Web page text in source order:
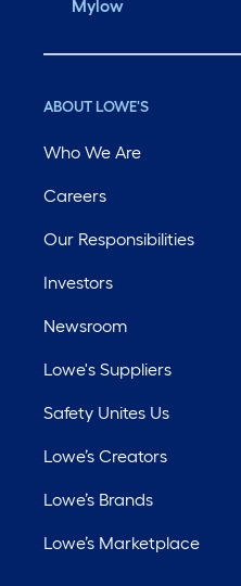
Mylow
ABOUT LOWE'S
Who We Are
Careers
Our Responsibilities
Investors
Newsroom
Lowe's Suppliers
Safety Unites Us
Lowe’s Creators
Lowe’s Brands
Lowe’s Marketplace